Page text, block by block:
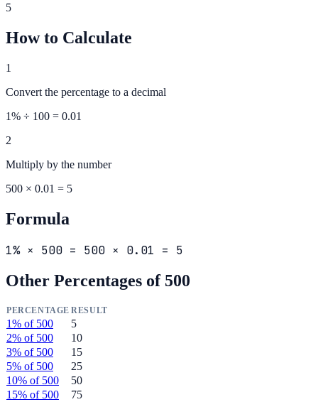
5
How to Calculate
1
Convert the percentage to a decimal
1% ÷ 100 = 0.01
2
Multiply by the number
500 × 0.01 = 5
Formula
1% × 500 = 500 × 0.01 = 5
Other Percentages of 500
PERCENTAGE RESULT
1% of 500
5
2% of 500
10
3% of 500
15
5% of 500
25
10% of 500
50
15% of 500
75